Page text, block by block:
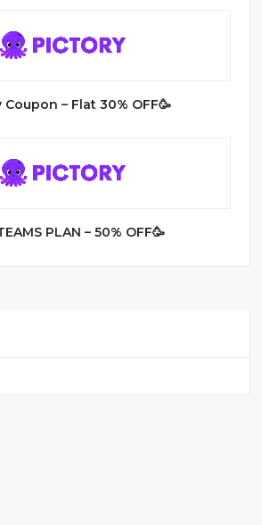
– Flat 30% OFF🥳
PLAN – 50% OFF🥳